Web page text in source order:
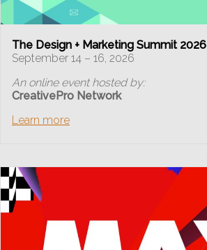
The Design + Marketing Summit 2026
September 14 – 16, 2026
An online event hosted by:
CreativePro Network
Learn more